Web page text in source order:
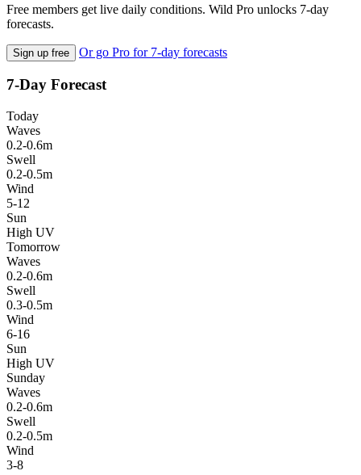
Free members get live daily conditions. Wild Pro unlocks 7-day
forecasts.
Sign up free Or go Pro for 7-day forecasts
7-Day Forecast
Today
Waves
0.2-0.6m
Swell
0.2-0.5m
Wind
5-12
Sun
High UV
Tomorrow
Waves
0.2-0.6m
Swell
0.3-0.5m
Wind
6-16
Sun
High UV
Sunday
Waves
0.2-0.6m
Swell
0.2-0.5m
Wind
3-8